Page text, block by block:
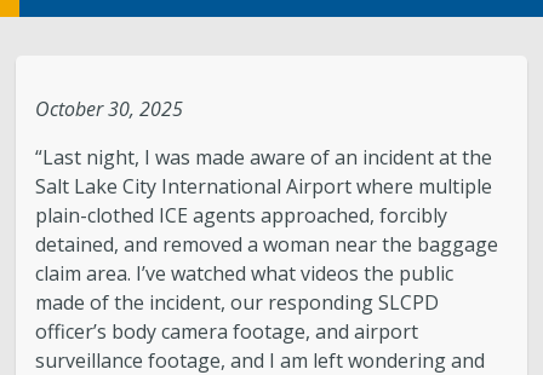
October 30, 2025
“Last night, I was made aware of an incident at the
Salt Lake City International Airport where multiple
plain-clothed ICE agents approached, forcibly
detained, and removed a woman near the baggage
claim area. I’ve watched what videos the public
made of the incident, our responding SLCPD
officer’s body camera footage, and airport
surveillance footage, and I am left wondering and